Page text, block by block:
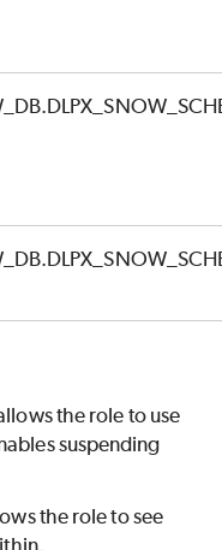
the role to use
suspending
the role to see